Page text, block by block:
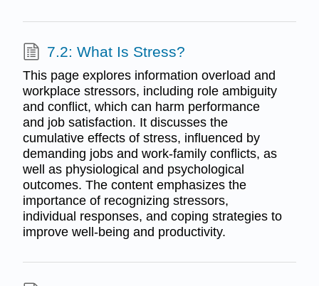
7.2: What Is Stress?
This page explores information overload and
workplace stressors, including role ambiguity
and conflict, which can harm performance
and job satisfaction. It discusses the
cumulative effects of stress, influenced by
demanding jobs and work-family conflicts, as
well as physiological and psychological
outcomes. The content emphasizes the
importance of recognizing stressors,
individual responses, and coping strategies to
improve well-being and productivity.